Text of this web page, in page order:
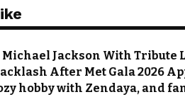
Jackson With Tribute
After Met Gala 2026
hobby with Zendaya, and